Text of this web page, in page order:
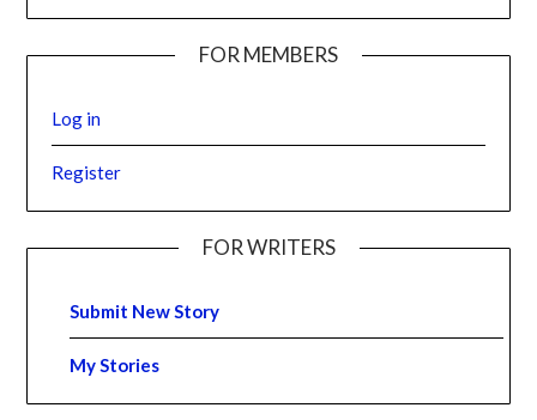
FOR MEMBERS
Log in
Register
FOR WRITERS
Submit New Story
My Stories